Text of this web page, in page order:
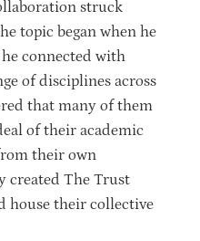
struck
topic began when he
connected with
of disciplines across
that many of them
of their academic
their own
created The Trust
house their collective